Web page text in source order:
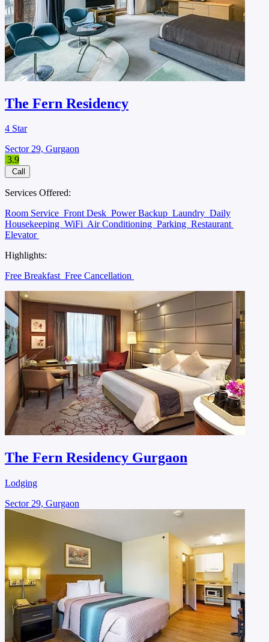
The Fern Residency
4 Star
Sector 29, Gurgaon
3.9
Call
Services Offered:
Room Service Front Desk Power Backup Laundry Daily
Housekeeping WiFi Air Conditioning Parking Restaurant
Elevator
Highlights:
Free Breakfast Free Cancellation
The Fern Residency Gurgaon
Lodging
Sector 29, Gurgaon